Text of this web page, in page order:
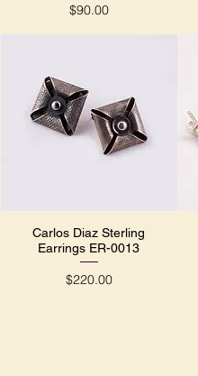
Price
$90.00
Quick View
Carlos Diaz Sterling
Earrings ER-0013
Price
$220.00